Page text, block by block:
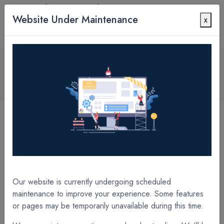
Website Under Maintenance x
Our website is currently undergoing scheduled
maintenance to improve your experience. Some features
or pages may be temporarily unavailable during this time.
Contact Us
1.7 mil PETpro Matte 42" x 1000' x 3" Core A/I